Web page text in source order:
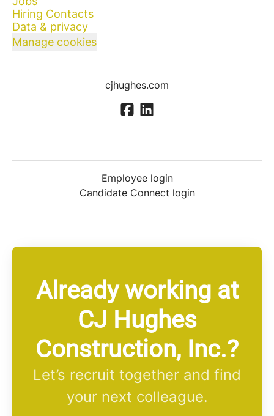
Hiring Contacts
Data & privacy
Manage cookies
cjhughes.com
Employee login
Candidate Connect login
Already working at
CJ Hughes
Construction, Inc.?
Let’s recruit together and find
your next colleague.